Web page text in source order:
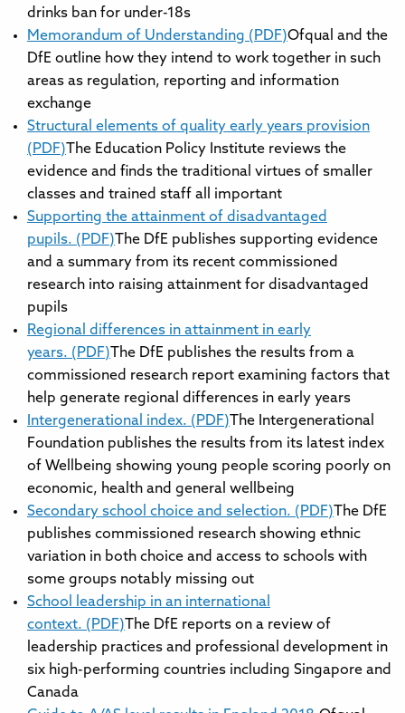
drinks ban for under-18s
Memorandum of Understanding (PDF)Ofqual and the
DfE outline how they intend to work together in such
areas as regulation, reporting and information
exchange
Structural elements of quality early years provision
(PDF) The Education Policy Institute reviews the
evidence and finds the traditional virtues of smaller
classes and trained staff all important
Supporting the attainment of disadvantaged
pupils. (PDF) The DfE publishes supporting evidence
and a summary from its recent commissioned
research into raising attainment for disadvantaged
pupils
Regional differences in attainment in early
years. (PDF) The DfE publishes the results from a
commissioned research report examining factors that
help generate regional differences in early years
Intergenerational index. (PDF) The Intergenerational
Foundation publishes the results from its latest index
of Wellbeing showing young people scoring poorly on
economic, health and general wellbeing
Secondary school choice and selection. (PDF) The DfE
publishes commissioned research showing ethnic
variation in both choice and access to schools with
some groups notably missing out
School leadership in an international
context. (PDF) The DfE reports on a review of
leadership practices and professional development in
six high-performing countries including Singapore and
Canada